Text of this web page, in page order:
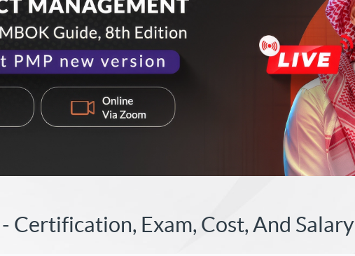
Certification, Exam, Cost, And Salary